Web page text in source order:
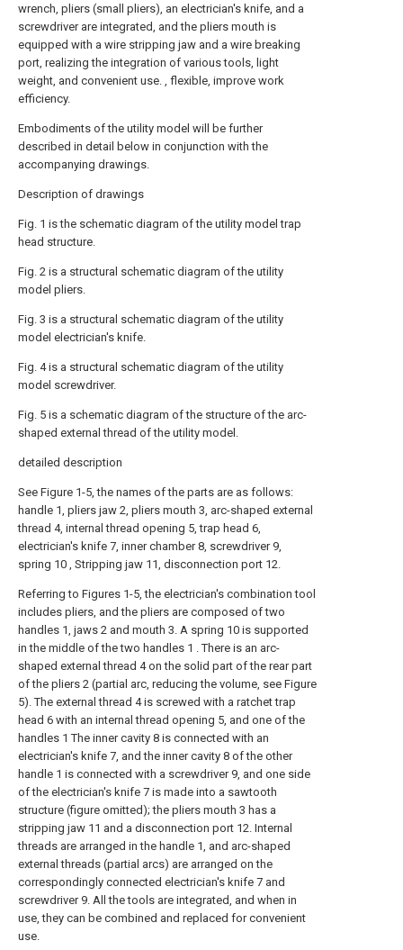
wrench, pliers (small pliers), an electrician's knife, and a
screwdriver are integrated, and the pliers mouth is
equipped with a wire stripping jaw and a wire breaking
port, realizing the integration of various tools, light
weight, and convenient use. , flexible, improve work
efficiency.
Embodiments of the utility model will be further
described in detail below in conjunction with the
accompanying drawings.
Description of drawings
Fig. 1 is the schematic diagram of the utility model trap
head structure.
Fig. 2 is a structural schematic diagram of the utility
model pliers.
Fig. 3 is a structural schematic diagram of the utility
model electrician's knife.
Fig. 4 is a structural schematic diagram of the utility
model screwdriver.
Fig. 5 is a schematic diagram of the structure of the arc-
shaped external thread of the utility model.
detailed description
See Figure 1-5, the names of the parts are as follows:
handle 1, pliers jaw 2, pliers mouth 3, arc-shaped external
thread 4, internal thread opening 5, trap head 6,
electrician's knife 7, inner chamber 8, screwdriver 9,
spring 10 , Stripping jaw 11, disconnection port 12.
Referring to Figures 1-5, the electrician's combination tool
includes pliers, and the pliers are composed of two
handles 1, jaws 2 and mouth 3. A spring 10 is supported
in the middle of the two handles 1 . There is an arc-
shaped external thread 4 on the solid part of the rear part
of the pliers 2 (partial arc, reducing the volume, see Figure
5). The external thread 4 is screwed with a ratchet trap
head 6 with an internal thread opening 5, and one of the
handles 1 The inner cavity 8 is connected with an
electrician's knife 7, and the inner cavity 8 of the other
handle 1 is connected with a screwdriver 9, and one side
of the electrician's knife 7 is made into a sawtooth
structure (figure omitted); the pliers mouth 3 has a
stripping jaw 11 and a disconnection port 12. Internal
threads are arranged in the handle 1, and arc-shaped
external threads (partial arcs) are arranged on the
correspondingly connected electrician's knife 7 and
screwdriver 9. All the tools are integrated, and when in
use, they can be combined and replaced for convenient
use.